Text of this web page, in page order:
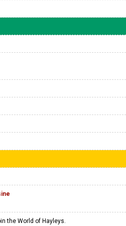
the World of Hayleys.